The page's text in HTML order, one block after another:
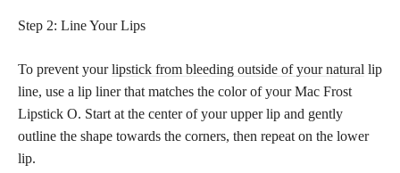
Step 2: Line Your Lips
To prevent yourlipstick from bleeding outside of your natural lip
line, use a lip liner that matches the color of your Mac Frost
Lipstick O. Start at the center of your upper lip and gently
outline the shape towards the corners, then repeat on the lower
lip.